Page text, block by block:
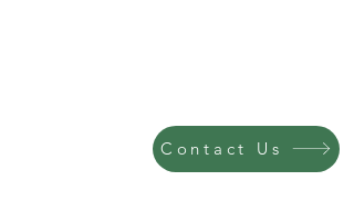
Contact Us